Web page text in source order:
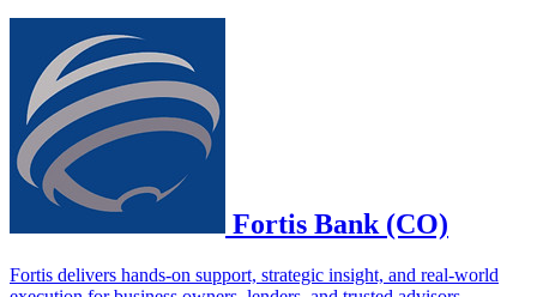
Fortis Bank (CO)
Fortis delivers hands-on support, strategic insight, and real-world